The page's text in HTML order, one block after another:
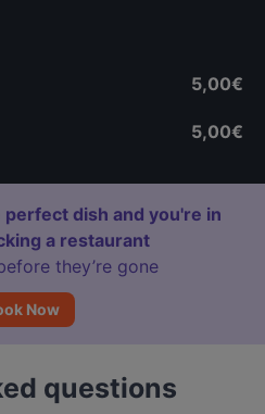
5,00€
5,00€
dish and you're in
a restaurant
they’re gone
Now
questions